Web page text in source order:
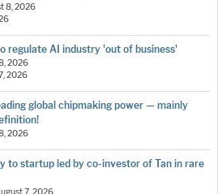
8, 2026
regulate AI industry 'out of business'
2026
2026
global chipmaking power — mainly
2026
to startup led by co-investor of Tan in rare
7, 2026